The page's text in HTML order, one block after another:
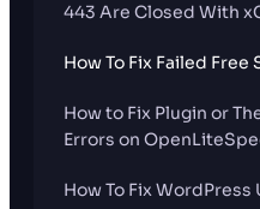
443 Are Closed With
How To Fix Failed Free
How to Fix Plugin or
Errors on
How To Fix